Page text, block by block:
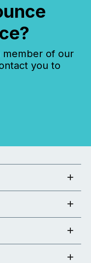
member of our
you to